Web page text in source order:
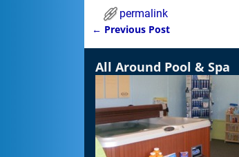
permalink
Post navigation
← Previous Post
All Around Pool & Spa